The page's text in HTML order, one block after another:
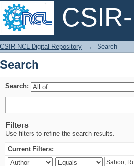
Search
CSIR-NCL Digital Repository → Search
Search
Search:
Filters
Use filters to refine the search results.
Current Filters: